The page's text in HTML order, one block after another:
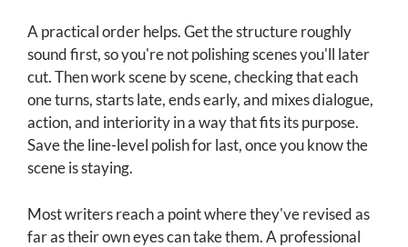
A practical order helps. Get the structure roughly
sound first, so you're not polishing scenes you'll later
cut. Then work scene by scene, checking that each
one turns, starts late, ends early, and mixes dialogue,
action, and interiority in a way that fits its purpose.
Save the line-level polish for last, once you know the
scene is staying.
Most writers reach a point where they've revised as
far as their own eyes can take them. A professional